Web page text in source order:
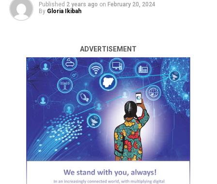
Published 2 years ago on February 20, 2024
By Gloria Ikibah
ADVERTISEMENT